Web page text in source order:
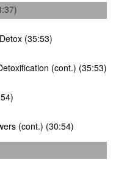
(35:53)
(cont.) (35:53)
(cont.) (30:54)